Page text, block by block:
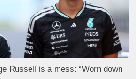
Russell is a mess: “Worn down